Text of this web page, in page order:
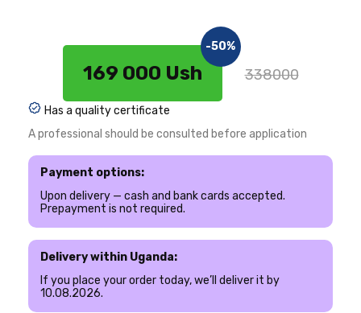
169 000 Ush
-50%
338000
Has a quality certificate
A professional should be consulted before application
Payment options:
Upon delivery — cash and bank cards accepted.
Prepayment is not required.
Delivery within Uganda:
If you place your order today, we’ll deliver it by
10.08.2026.